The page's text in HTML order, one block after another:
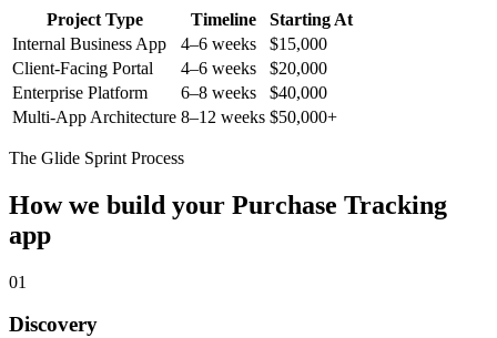
Project Type Timeline
Starting At
Internal Business App
4–6 weeks
$15,000
Client-Facing Portal
4–6 weeks
$20,000
Enterprise Platform
6–8 weeks
$40,000
Multi-App Architecture 8–12 weeks $50,000+
The Glide Sprint Process
How we build your Purchase Tracking
app
01
Discovery